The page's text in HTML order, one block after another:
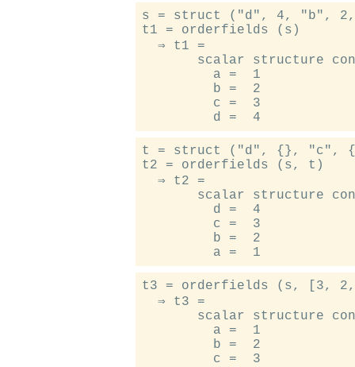
s = struct ("d", 4, "b",
t1 = orderfields (s)
  ⇒ t1 =
scalar structure
         a =  1
         b =  2
         c =  3
t = struct ("d", {}, "c",
t2 = orderfields (s, t)
  ⇒ t2 =
scalar structure
         d =  4
         c =  3
         b =  2
t3 = orderfields (s, [3,
  ⇒ t3 =
scalar structure
         a =  1
         b =  2
         c =  3